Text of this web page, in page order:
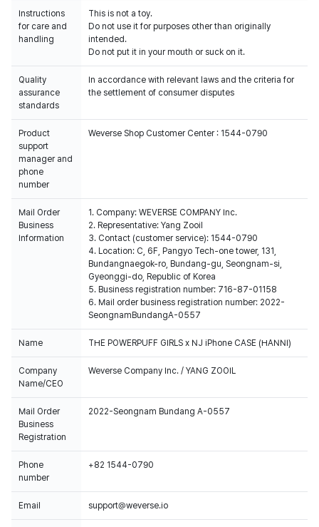
Instructions
for care and
handling
This is not a toy.
Do not use it for purposes other than originally
intended.
Do not put it in your mouth or suck on it.
Quality
assurance
standards
In accordance with relevant laws and the criteria for
the settlement of consumer disputes
Product
support
manager and
phone
number
Weverse Shop Customer Center : 1544-0790
Mail Order
Business
Information
1. Company: WEVERSE COMPANY Inc.
2. Representative: Yang Zooil
3. Contact (customer service): 1544-0790
4. Location: C, 6F, Pangyo Tech-one tower, 131,
Bundangnaegok-ro, Bundang-gu, Seongnam-si,
Gyeonggi-do, Republic of Korea
5. Business registration number: 716-87-01158
6. Mail order business registration number: 2022-
SeongnamBundangA-0557
Name THE POWERPUFF GIRLS x NJ iPhone CASE (HANNI)
Company
Name/CEO
Weverse Company Inc. / YANG ZOOIL
Mail Order
Business
Registration
2022-Seongnam Bundang A-0557
Phone
number
+82 1544-0790
Email support@weverse.io